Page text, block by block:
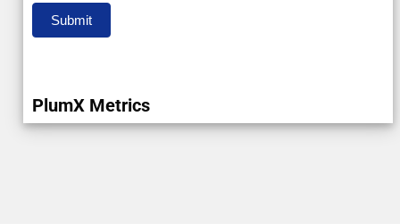
Submit
PlumX Metrics